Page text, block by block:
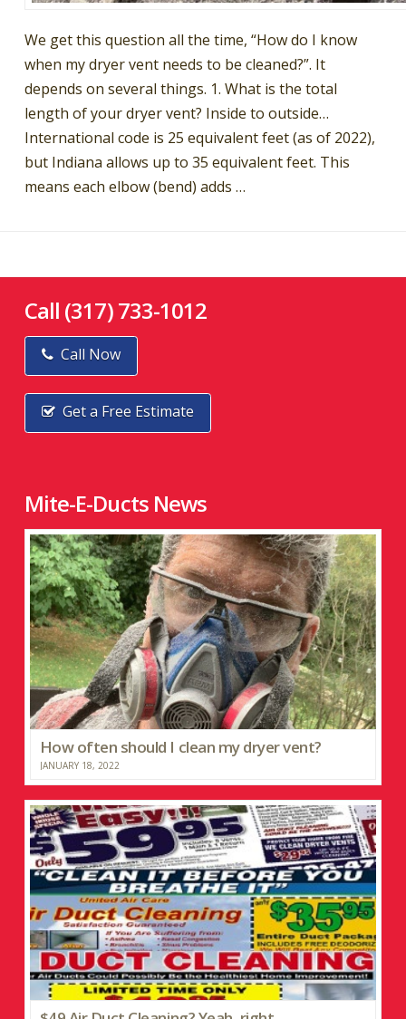
We get this question all the time, “How do I know
when my dryer vent needs to be cleaned?”. It
depends on several things. 1. What is the total
length of your dryer vent? Inside to outside…
International code is 25 equivalent feet (as of 2022),
but Indiana allows up to 35 equivalent feet. This
means each elbow (bend) adds …
Call (317) 733-1012
Call Now
Get a Free Estimate
Mite-E-Ducts News
How often should I clean my dryer vent?
JANUARY 18, 2022